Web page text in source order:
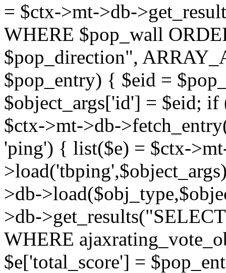
= $ctx->mt->db-
WHERE $pop_wall
$pop_direction",
$pop_entry) { $eid =
$object_args['id'] = $eid;
$ctx->mt->db-
'ping') { list($e) = $ctx-
>db-
>db-
WHERE
$e['total_score'] =